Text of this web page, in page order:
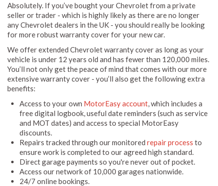
Absolutely. If you’ve bought your Chevrolet from a private
seller or trader - which is highly likely as there are no longer
any Chevrolet dealers in the UK - you should really be looking
for more robust warranty cover for your new car.
We offer extended Chevrolet warranty cover as long as your
vehicle is under 12 years old and has fewer than 120,000 miles.
You’ll not only get the peace of mind that comes with our more
extensive warranty cover - you’ll also get the following extra
benefits:
Access to your own MotorEasy account , which includes a
free digital logbook, useful date reminders (such as service
and MOT dates) and access to special MotorEasy
discounts.
Repairs tracked through our monitored repair process to
ensure work is completed to our agreed high standard.
Direct garage payments so you're never out of pocket.
Access our network of 10,000 garages nationwide.
24/7 online bookings.